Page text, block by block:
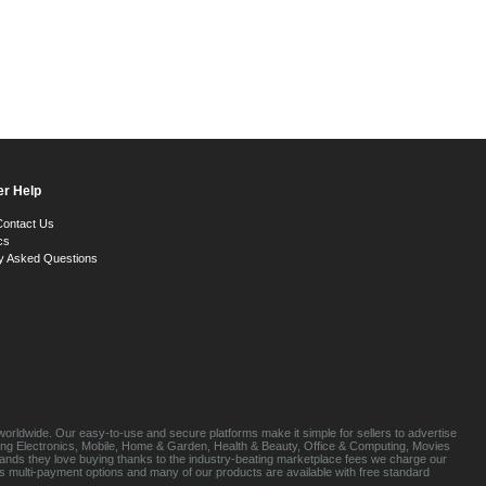
Help
Us
Asked Questions
Our easy-to-use and secure platforms make it simple for sellers to advertise
Electronics, Mobile, Home & Garden, Health & Beauty, Office & Computing, Movies
they love buying thanks to the industry-beating marketplace fees we charge our
payment options and many of our products are available with free standard